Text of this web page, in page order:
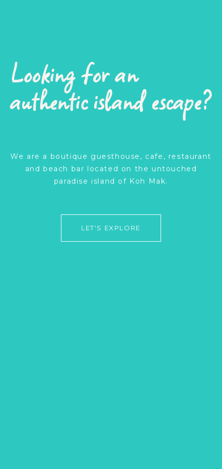
Looking for an
authentic island escape?
We are a boutique guesthouse, cafe, restaurant
and beach bar located on the untouched
paradise island of Koh Mak.
LET'S EXPLORE